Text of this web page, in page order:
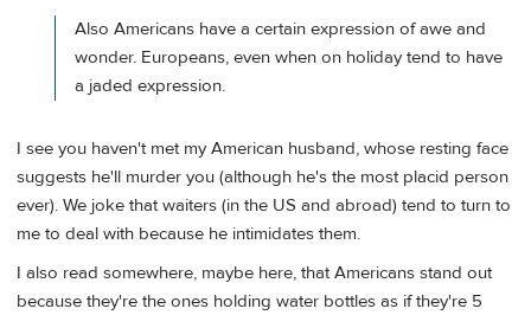
Also Americans have a certain expression of awe and
wonder. Europeans, even when on holiday tend to have
a jaded expression.
I see you haven't met my American husband, whose resting face
suggests he'll murder you (although he's the most placid person
ever). We joke that waiters (in the US and abroad) tend to turn to
me to deal with because he intimidates them.
I also read somewhere, maybe here, that Americans stand out
because they're the ones holding water bottles as if they're 5